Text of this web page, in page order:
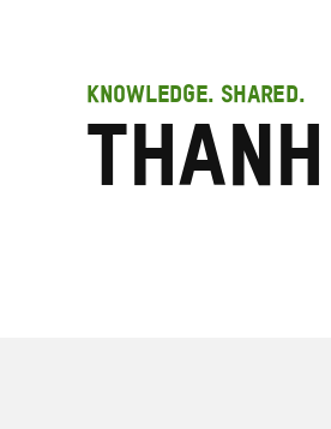
KNOWLEDGE. SHARED.